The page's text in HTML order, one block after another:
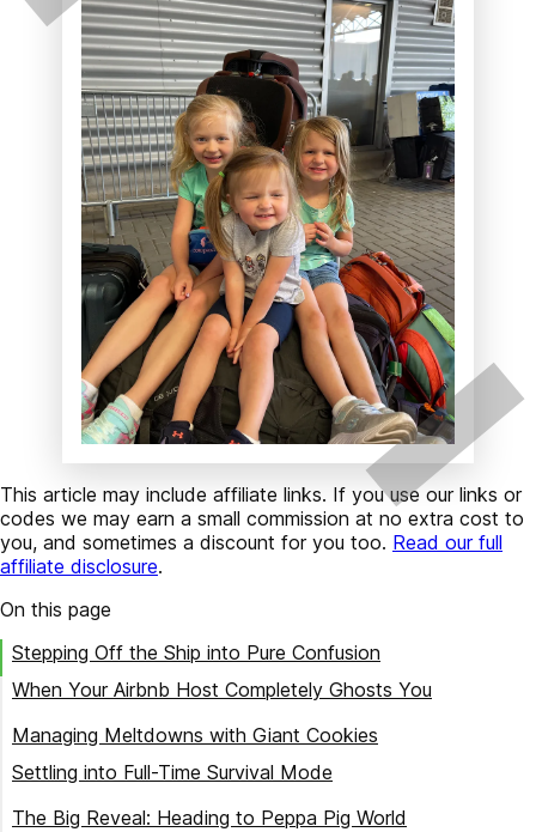
This article may include affiliate links. If you use our links or
codes we may earn a small commission at no extra cost to
you, and sometimes a discount for you too. Read our full
affiliate disclosure.
On this page
Stepping Off the Ship into Pure Confusion
When Your Airbnb Host Completely Ghosts You
Finding History (and a Fast-Food Lifesaver)
Managing Meltdowns with Giant Cookies
Settling into Full-Time Survival Mode
Our First Proper British Meal
The Big Reveal: Heading to Peppa Pig World